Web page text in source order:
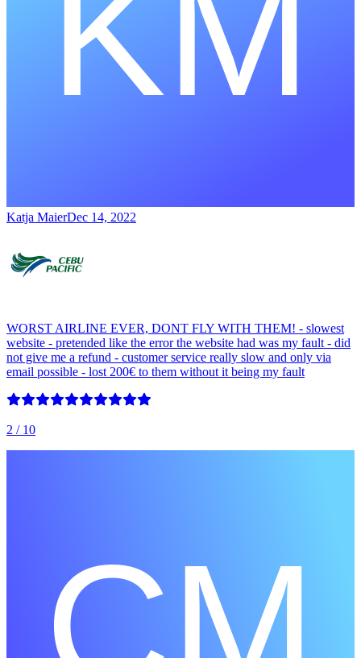
Katja MaierDec 14, 2022
WORST AIRLINE EVER, DONT FLY WITH THEM! - slowest
website - pretended like the error the website had was my fault - did
not give me a refund - customer service really slow and only via
email possible - lost 200€ to them without it being my fault
2 / 10